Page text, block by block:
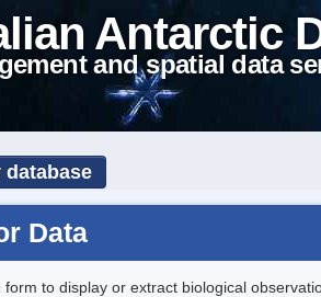
Antarctic
and spatial data
Data
form to display or extract biological